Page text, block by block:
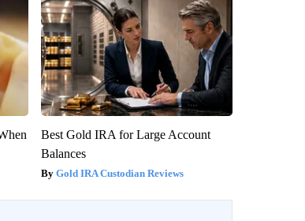
Best Gold IRA for Large Account
Balances
Gold IRA Custodian Reviews